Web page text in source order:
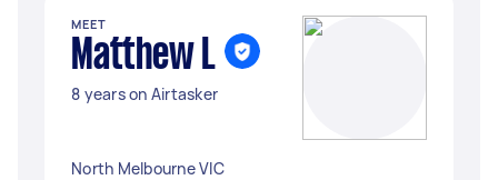
MEET
Matthew L
8 years on Airtasker
North Melbourne VIC